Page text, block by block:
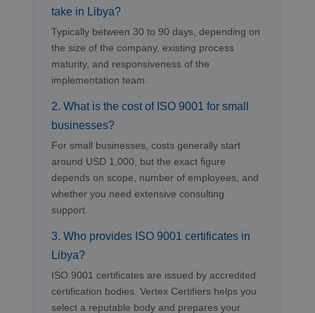
take in Libya?
Typically between 30 to 90 days, depending on
the size of the company, existing process
maturity, and responsiveness of the
implementation team.
2. What is the cost of ISO 9001 for small
businesses?
For small businesses, costs generally start
around USD 1,000, but the exact figure
depends on scope, number of employees, and
whether you need extensive consulting
support.
3. Who provides ISO 9001 certificates in
Libya?
ISO 9001 certificates are issued by accredited
certification bodies. Vertex Certifiers helps you
select a reputable body and prepares your